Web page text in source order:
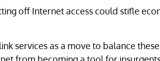
off Internet access could stifle
services as a move to balance